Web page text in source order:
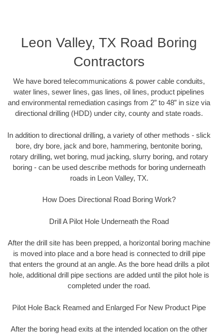
Leon Valley, TX Road Boring
Contractors
We have bored telecommunications & power cable conduits,
water lines, sewer lines, gas lines, oil lines, product pipelines
and environmental remediation casings from 2” to 48” in size via
directional drilling (HDD) under city, county and state roads.
In addition to directional drilling, a variety of other methods - slick
bore, dry bore, jack and bore, hammering, bentonite boring,
rotary drilling, wet boring, mud jacking, slurry boring, and rotary
boring - can be used describe methods for boring underneath
roads in Leon Valley, TX.
How Does Directional Road Boring Work?
Drill A Pilot Hole Underneath the Road
After the drill site has been prepped, a horizontal boring machine
is moved into place and a bore head is connected to drill pipe
that enters the ground at an angle. As the bore head drills a pilot
hole, additional drill pipe sections are added until the pilot hole is
completed under the road.
Pilot Hole Back Reamed and Enlarged For New Product Pipe
After the boring head exits at the intended location on the other